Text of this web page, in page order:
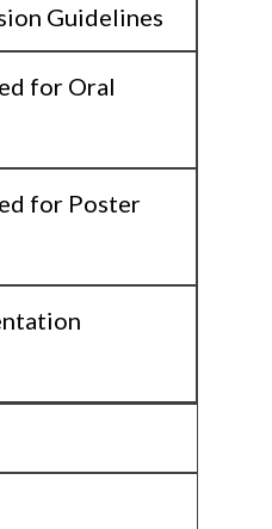
Guidelines
for Oral
for Poster